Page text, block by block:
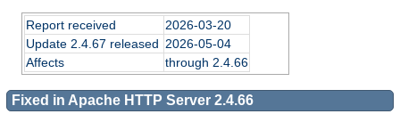
Report received
2026-03-20
Update 2.4.67 released 2026-05-04
Affects
through 2.4.66
Fixed in Apache HTTP Server 2.4.66